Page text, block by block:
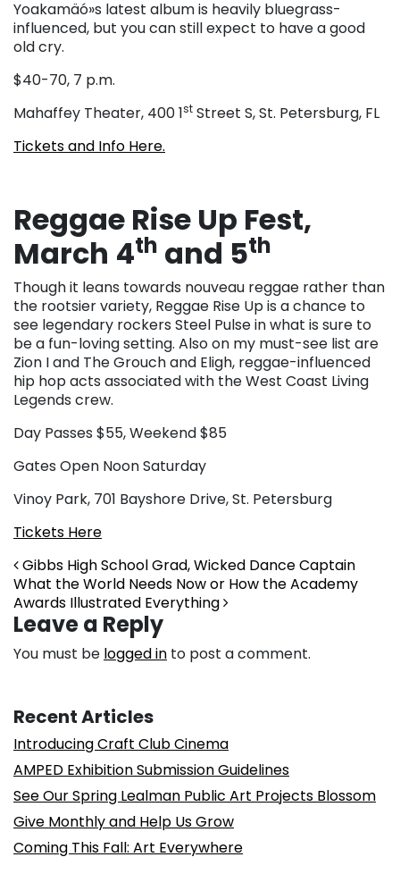
Yoakamäó»s latest album is heavily bluegrass-
influenced, but you can still expect to have a good
old cry.
$40-70, 7 p.m.
Mahaffey Theater, 400 1st Street S, St. Petersburg, FL
Tickets and Info Here.
Reggae Rise Up Fest,
March 4th and 5th
Though it leans towards nouveau reggae rather than
the rootsier variety, Reggae Rise Up is a chance to
see legendary rockers Steel Pulse in what is sure to
be a fun-loving setting. Also on my must-see list are
Zion I and The Grouch and Eligh, reggae-influenced
hip hop acts associated with the West Coast Living
Legends crew.
Day Passes $55, Weekend $85
Gates Open Noon Saturday
Vinoy Park, 701 Bayshore Drive, St. Petersburg
Tickets Here
Post navigation
Gibbs High School Grad, Wicked Dance Captain
What the World Needs Now or How the Academy
Awards Illustrated Everything
Leave a Reply
You must be logged in to post a comment.
Recent Articles
Introducing Craft Club Cinema
AMPED Exhibition Submission Guidelines
See Our Spring Lealman Public Art Projects Blossom
Give Monthly and Help Us Grow
Coming This Fall: Art Everywhere